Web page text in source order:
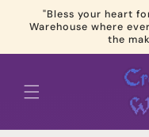
Skip to
content
"Bless your heart
Warehouse where
the